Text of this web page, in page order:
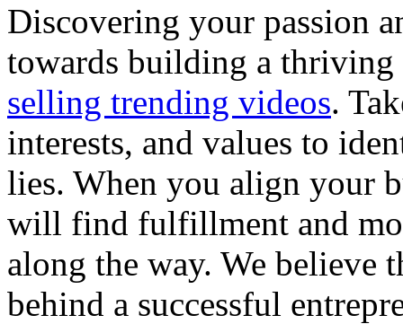
Discovering your passion
towards building a thriving
selling trending videos.
interests, and values to
lies. When you align your
will find fulfillment and
along the way. We believe
behind a successful